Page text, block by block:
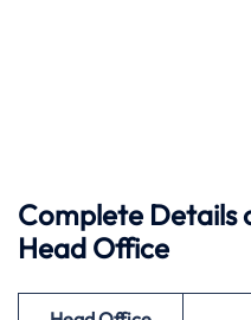
Complete Details
Head Office